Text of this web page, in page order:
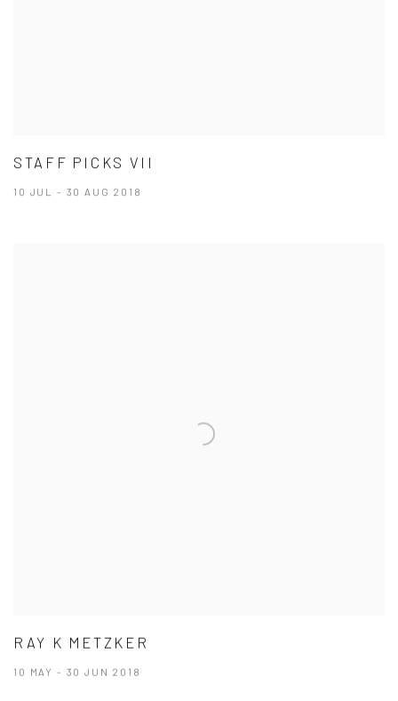
STAFF PICKS VII
10 JUL - 30 AUG 2018
RAY K METZKER
10 MAY - 30 JUN 2018